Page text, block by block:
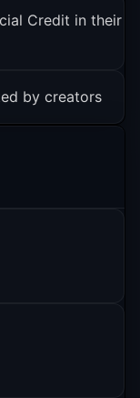
Credit in their
by creators